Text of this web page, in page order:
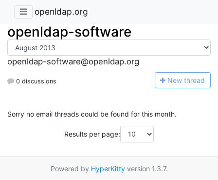
openldap.org
openldap-software
openldap-software@openldap.org
0 discussions New thread
Sorry no email threads could be found for this month.
Results per page:
Powered by HyperKittyversion 1.3.7.